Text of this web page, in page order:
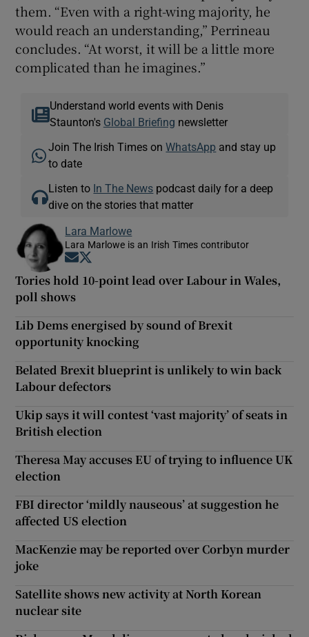
them. “Even with a right-wing majority, he
would reach an understanding,” Perrineau
concludes. “At worst, it will be a little more
complicated than he imagines.”
Understand world events with Denis
Staunton's Global Briefing newsletter
Join The Irish Times onWhatsApp and stay up
to date
Listen to In The News podcast daily for a deep
dive on the stories that matter
Lara Marlowe
Lara Marlowe is an Irish Times contributor
Opens in new window
Tories hold 10-point lead over Labour in Wales,
poll shows
Lib Dems energised by sound of Brexit
opportunity knocking
Belated Brexit blueprint is unlikely to win back
Labour defectors
Ukip says it will contest ‘vast majority’ of seats in
British election
Theresa May accuses EU of trying to influence UK
election
FBI director ‘mildly nauseous’ at suggestion he
affected US election
MacKenzie may be reported over Corbyn murder
joke
Satellite shows new activity at North Korean
nuclear site